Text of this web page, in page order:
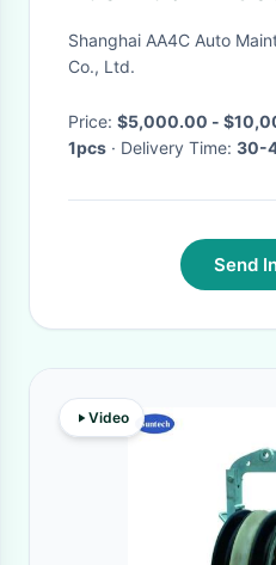
Chain Truck
Lift
Shanghai AA4C Auto
Co., Ltd.
Price: $5,000.00 -
1pcs
· Delivery Time: 30-
Send
Video